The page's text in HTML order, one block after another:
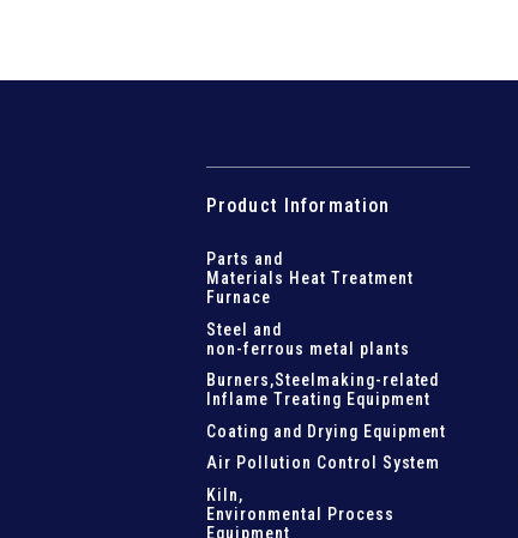
Product Information
Parts and
Materials Heat Treatment
Furnace
Steel and
non-ferrous metal plants
Burners,Steelmaking-related
Inflame Treating Equipment
Coating and Drying Equipment
Air Pollution Control System
Kiln,
Environmental Process
Equipment